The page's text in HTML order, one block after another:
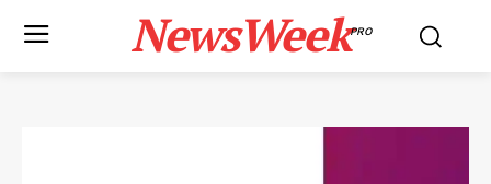
NewsWeekPRO